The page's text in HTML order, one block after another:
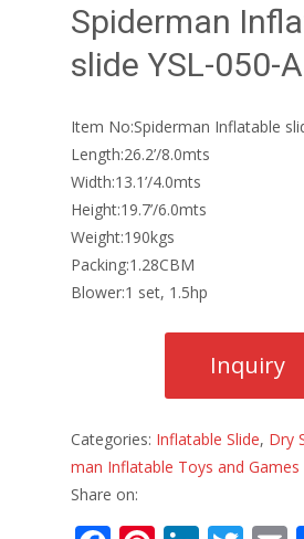
Spiderman
slide YSL-050-A
Item No:Spiderman Inflatable
Length:26.2’/8.0mts
Width:13.1’/4.0mts
Height:19.7’/6.0mts
Weight:190kgs
Packing:1.28CBM
Blower:1 set, 1.5hp
Categories: Inflatable Slide, Dry
man Inflatable Toys and Games
Share on: